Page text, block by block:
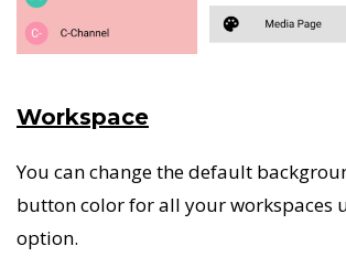
Workspace
You can change the default
button color for all your workspaces
option.